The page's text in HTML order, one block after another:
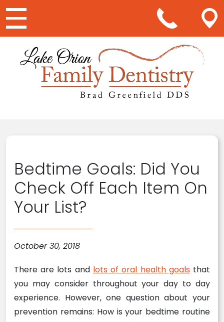
Main Navigation
Bedtime Goals: Did You
Check Off Each Item On
Your List?
October 30, 2018
There are lots and lots of oral health goals that
you may consider throughout your day to day
experience. However, one question about your
prevention remains: How is your bedtime routine